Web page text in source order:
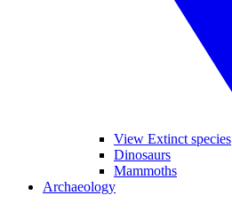
View Extinct species
Dinosaurs
Mammoths
Archaeology